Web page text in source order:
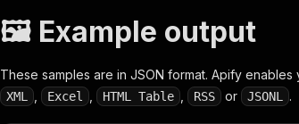
🖼️ Example output
These samples are in JSON format. Apify
XML Excel HTML Table RSS or JSONL .